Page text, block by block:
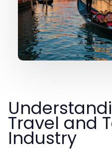
Travel and
Industry